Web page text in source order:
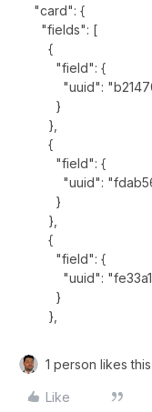
"card": {
"fields": [
{
"field": {
"uuid":
}
},
{
"field": {
"uuid":
}
},
{
"field": {
"uuid":
}
},
1 person likes this
Like